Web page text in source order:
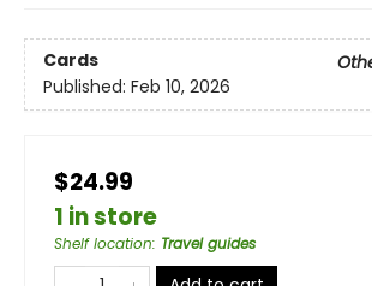
Cards
Published: Feb 10, 2026
$24.99
1 in store
Shelf location: Travel guides